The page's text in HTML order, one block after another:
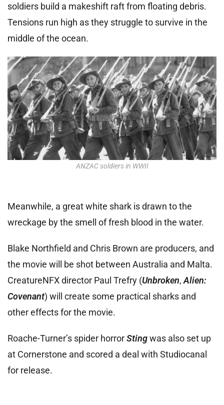
soldiers build a makeshift raft from floating debris.
Tensions run high as they struggle to survive in the
middle of the ocean.
ANZAC soldiers in WWII
Meanwhile, a great white shark is drawn to the
wreckage by the smell of fresh blood in the water.
Blake Northfield and Chris Brown are producers, and
the movie will be shot between Australia and Malta.
CreatureNFX director Paul Trefry (Unbroken,Alien:
Covenant) will create some practical sharks and
other effects for the movie.
Roache-Turner’s spider horrorStingwas also set up
at Cornerstone and scored a deal with Studiocanal
for release.